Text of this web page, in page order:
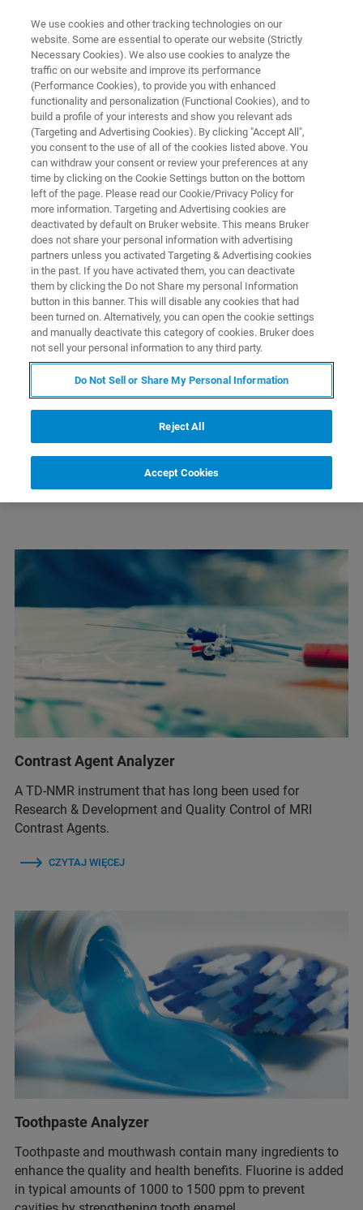
TD-NMR INDUSTRIAL SOLUTIONS
minispec mq series
The minispec mq series offers the most
comprehensive range of measurement
frequencies known today, ranging from 7.5
MHz for samples with large diameters, via 20
MHz to the unparalleled mq60 with 60 MHz
operating frequency.
CONTACT SALES
CONTACT SUPPORT
Contrast Agent Analyzer
A TD-NMR instrument that has long been used for
Research & Development and Quality Control of MRI
Contrast Agents.
CZYTAJ WIĘCEJ
Toothpaste Analyzer
Toothpaste and mouthwash contain many ingredients to
enhance the quality and health benefits. Fluorine is added
in typical amounts of 1000 to 1500 ppm to prevent
We use cookies and other tracking technologies on our
website. Some are essential to operate our website (Strictly
Necessary Cookies). We also use cookies to analyze the
traffic on our website and improve its performance
(Performance Cookies), to provide you with enhanced
functionality and personalization (Functional Cookies), and to
build a profile of your interests and show you relevant ads
(Targeting and Advertising Cookies). By clicking "Accept All",
you consent to the use of all of the cookies listed above. You
can withdraw your consent or review your preferences at any
time by clicking on the Cookie Settings button on the bottom
left of the page. Please read our Cookie/Privacy Policy for
more information. Targeting and Advertising cookies are
deactivated by default on Bruker website. This means Bruker
does not share your personal information with advertising
partners unless you activated Targeting & Advertising cookies
in the past. If you have activated them, you can deactivate
them by clicking the Do not Share my personal Information
button in this banner. This will disable any cookies that had
been turned on. Alternatively, you can open the cookie settings
and manually deactivate this category of cookies. Bruker does
not sell your personal information to any third party.
Do Not Sell or Share My Personal Information
Reject All
Accept Cookies